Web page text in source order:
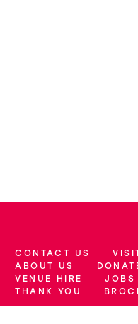
More Site Pages
CONTACT US
ABOUT US
VENUE HIRE
JOBS
THANK YOU